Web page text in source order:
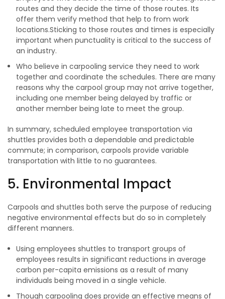
routes and they decide the time of those routes. Its
offer them verify method that help to from work
locations.Sticking to those routes and times is especially
important when punctuality is critical to the success of
an industry.
Who believe in carpooling service they need to work
together and coordinate the schedules. There are many
reasons why the carpool group may not arrive together,
including one member being delayed by traffic or
another member being late to meet the group.
In summary, scheduled employee transportation via
shuttles provides both a dependable and predictable
commute; in comparison, carpools provide variable
transportation with little to no guarantees.
5. Environmental Impact
Carpools and shuttles both serve the purpose of reducing
negative environmental effects but do so in completely
different manners.
Using employees shuttles to transport groups of
employees results in significant reductions in average
carbon per-capita emissions as a result of many
individuals being moved in a single vehicle.
Though carpooling does provide an effective means of